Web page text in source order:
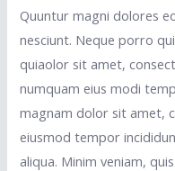
Quuntur magni dolores
nesciunt. Neque porro
quiaolor sit amet,
numquam eius modi
magnam dolor sit amet,
eiusmod tempor
aliqua. Minim veniam, quis